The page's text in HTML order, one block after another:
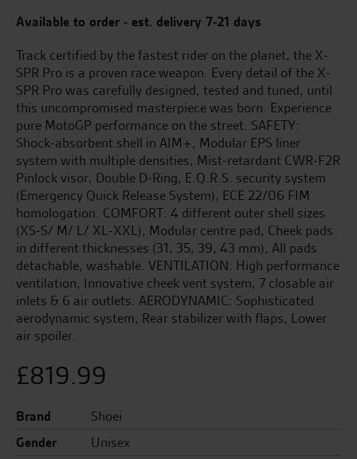
Available to order - est. delivery 7-21 days
Track certified by the fastest rider on the planet, the X-
SPR Pro is a proven race weapon. Every detail of the X-
SPR Pro was carefully designed, tested and tuned, until
this uncompromised masterpiece was born. Experience
pure MotoGP performance on the street. SAFETY:
Shock-absorbent shell in AIM+, Modular EPS liner
system with multiple densities, Mist-retardant CWR-F2R
Pinlock visor, Double D-Ring, E.Q.R.S. security system
(Emergency Quick Release System), ECE 22/06 FIM
homologation. COMFORT: 4 different outer shell sizes
(XS-S/ M/ L/ XL-XXL), Modular centre pad, Cheek pads
in different thicknesses (31, 35, 39, 43 mm), All pads
detachable, washable. VENTILATION: High performance
ventilation, Innovative cheek vent system, 7 closable air
inlets & 6 air outlets. AERODYNAMIC: Sophisticated
aerodynamic system, Rear stabilizer with flaps, Lower
air spoiler.
£819.99
Brand
Shoei
Gender
Unisex